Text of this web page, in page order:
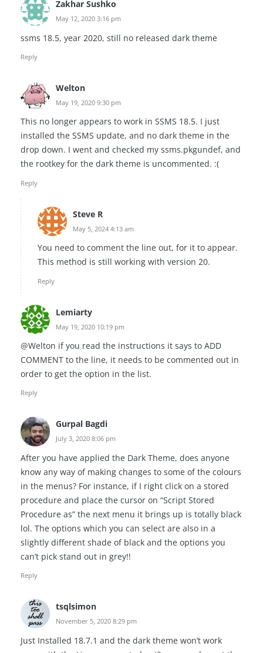
Zakhar Sushko
May 12, 2020 3:16 pm
ssms 18.5, year 2020, still no released dark theme
Reply
Welton
May 19, 2020 9:30 pm
This no longer appears to work in SSMS 18.5. I just
installed the SSMS update, and no dark theme in the
drop down. I went and checked my ssms.pkgundef, and
the rootkey for the dark theme is uncommented. :(
Reply
Steve R
May 5, 2024 4:13 am
You need to comment the line out, for it to appear.
This method is still working with version 20.
Reply
Lemiarty
May 19, 2020 10:19 pm
@Welton if you read the instructions it says to ADD
COMMENT to the line, it needs to be commented out in
order to get the option in the list.
Reply
Gurpal Bagdi
July 3, 2020 8:06 pm
After you have applied the Dark Theme, does anyone
know any way of making changes to some of the colours
in the menus? For instance, if I right click on a stored
procedure and place the cursor on “Script Stored
Procedure as” the next menu it brings up is totally black
lol. The options which you can select are also in a
slightly different shade of black and the options you
can’t pick stand out in grey!!
Reply
tsqlsimon
November 5, 2020 8:29 pm
Just Installed 18.7.1 and the dark theme won’t work